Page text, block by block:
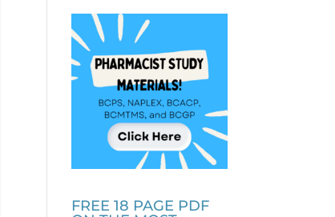
FREE 18 PAGE PDF